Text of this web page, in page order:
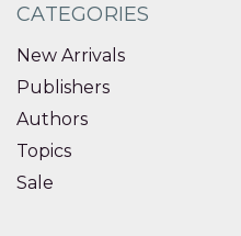
CATEGORIES
New Arrivals
Publishers
Authors
Topics
Sale